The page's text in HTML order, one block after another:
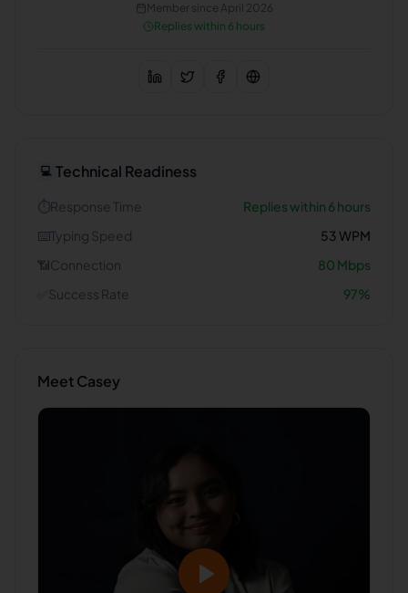
Member since April 2026
Replies within 6 hours
💻 Technical Readiness
⏱️Response Time
Replies within 6 hours
⌨️Typing Speed 53WPM
📶Connection 80 Mbps
Success Rate 97%
MeetCasey